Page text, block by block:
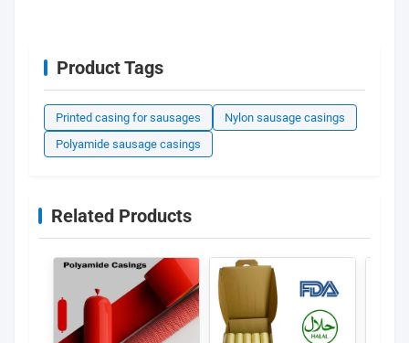
Product Tags
Printed casing for sausages
Nylon sausage casings
Polyamide sausage casings
Related Products